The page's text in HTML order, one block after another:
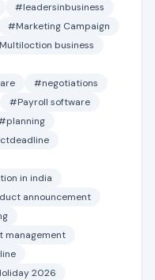
#leadersinbusiness
#Marketing Campaign
business
#negotiations
#Payroll software
in india
announcement
management
2026